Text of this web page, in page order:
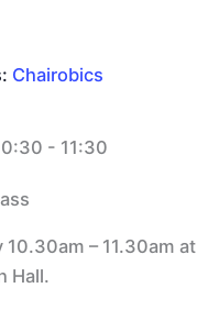
Chairobics
- 11:30
10.30am – 11.30am at
Hall.